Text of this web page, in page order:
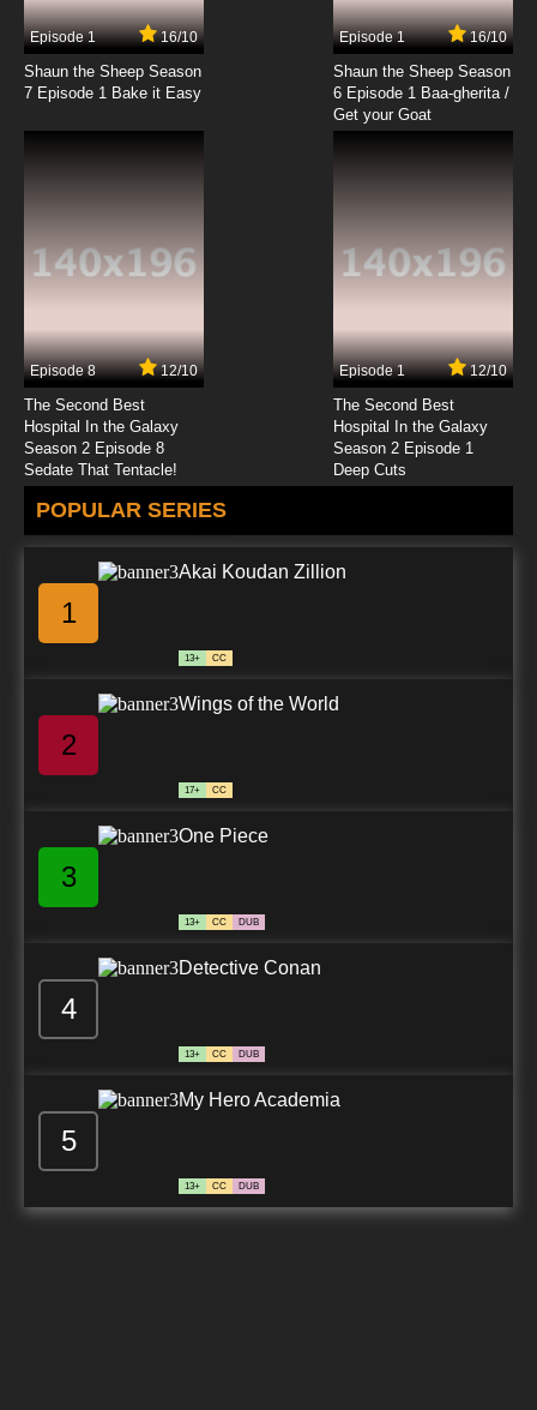
Episode 1 16/10
Shaun the Sheep Season
7 Episode 1 Bake it Easy
Episode 1 16/10
Shaun the Sheep Season
6 Episode 1 Baa-gherita /
Get your Goat
Episode 8 12/10
The Second Best
Hospital In the Galaxy
Season 2 Episode 8
Sedate That Tentacle!
Episode 1 12/10
The Second Best
Hospital In the Galaxy
Season 2 Episode 1
Deep Cuts
POPULAR SERIES
1
Akai Koudan Zillion
13+ CC
2
Wings of the World
17+ CC
3
One Piece
13+ CC DUB
4
Detective Conan
13+ CC DUB
5
My Hero Academia
13+ CC DUB